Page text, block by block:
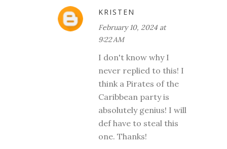
KRISTEN
February 10, 2024 at
9:22 AM
I don't know why I
never replied to this! I
think a Pirates of the
Caribbean party is
absolutely genius! I will
def have to steal this
one. Thanks!